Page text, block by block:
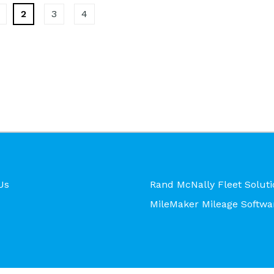
2 3 4
Rand McNally Fleet
MileMaker Mileage